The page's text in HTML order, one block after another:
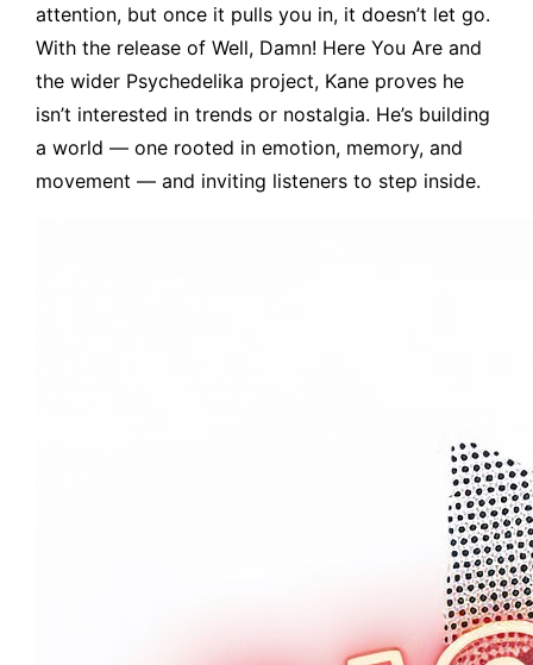
attention, but once it pulls you in, it doesn’t let go.
With the release of Well, Damn! Here You Are and
the wider Psychedelika project, Kane proves he
isn’t interested in trends or nostalgia. He’s building
a world — one rooted in emotion, memory, and
movement — and inviting listeners to step inside.